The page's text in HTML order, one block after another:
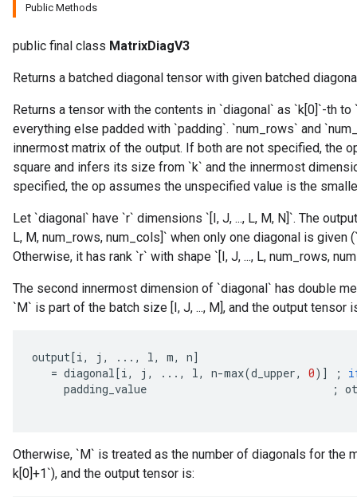
Public Methods
public final class MatrixDiagV3
Returns a batched diagonal tensor with given batched
Returns a tensor with the contents in `diagonal` as `k[0]`-th
everything else padded with `padding`. `num_rows` and
innermost matrix of the output. If both are not specified, the
square and infers its size from `k` and the innermost
specified, the op assumes the unspecified value is the
Let `diagonal` have `r` dimensions `[I, J, ..., L, M, N]`. The
L, M, num_rows, num_cols]` when only one diagonal is given
Otherwise, it has rank `r` with shape `[I, J, ..., L, num_rows,
The second innermost dimension of `diagonal` has double
`M` is part of the batch size [I, J, ..., M], and the output tensor
output[i, j , ..., l, m, n]
= diagonal[i, j , ..., l, n-max(d_upper, 0) ] ;
padding_value
;
Otherwise, `M` is treated as the number of diagonals for the
k[0]+1`), and the output tensor is: